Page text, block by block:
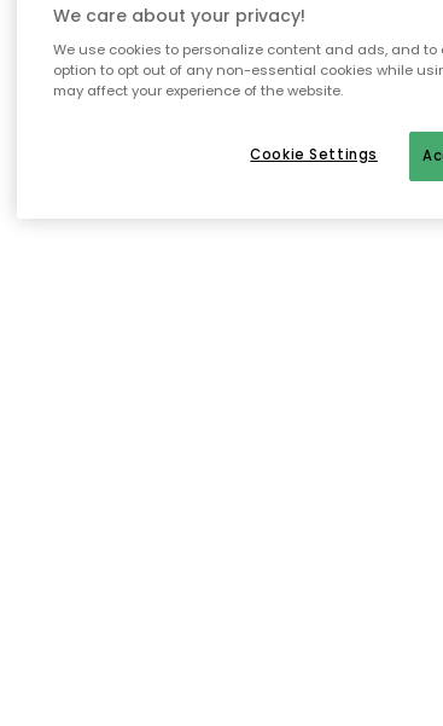
To
We care about your privacy!
We use cookies to personalize content and ads, and
option to opt out of any non-essential cookies while
may affect your experience of the website.
Cookie Settings